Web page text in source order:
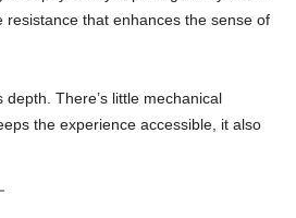
that enhances the sense of
There’s little mechanical
the experience accessible, it also